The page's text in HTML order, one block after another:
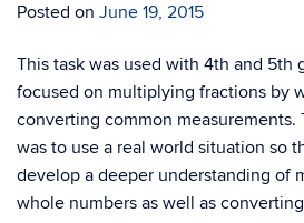
Posted on June 19, 2015
This task was used with 4th and 5th
focused on multiplying fractions by
converting common
was to use a real world situation so
develop a deeper understanding of
whole numbers as well as